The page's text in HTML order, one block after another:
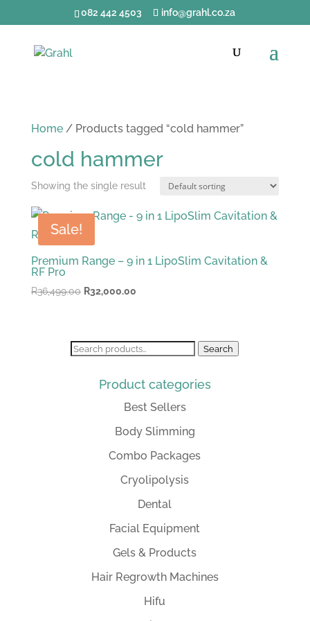
082 442 4503 info@grahl.co.za
Home/ Products tagged “cold hammer”
cold hammer
Showing the single result
Sale!
Premium Range – 9 in 1 LipoSlim Cavitation &
RF Pro
R36,499.00 Original
R32,000.00Current
Search
Search
Product categories
Best Sellers
Body Slimming
Combo Packages
Cryolipolysis
Dental
Facial Equipment
Gels & Products
Hair Regrowth Machines
Hifu